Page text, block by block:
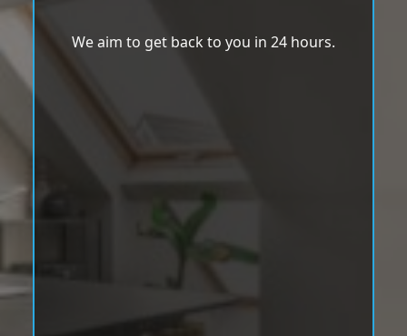
We aim to get back to you in 24 hours.